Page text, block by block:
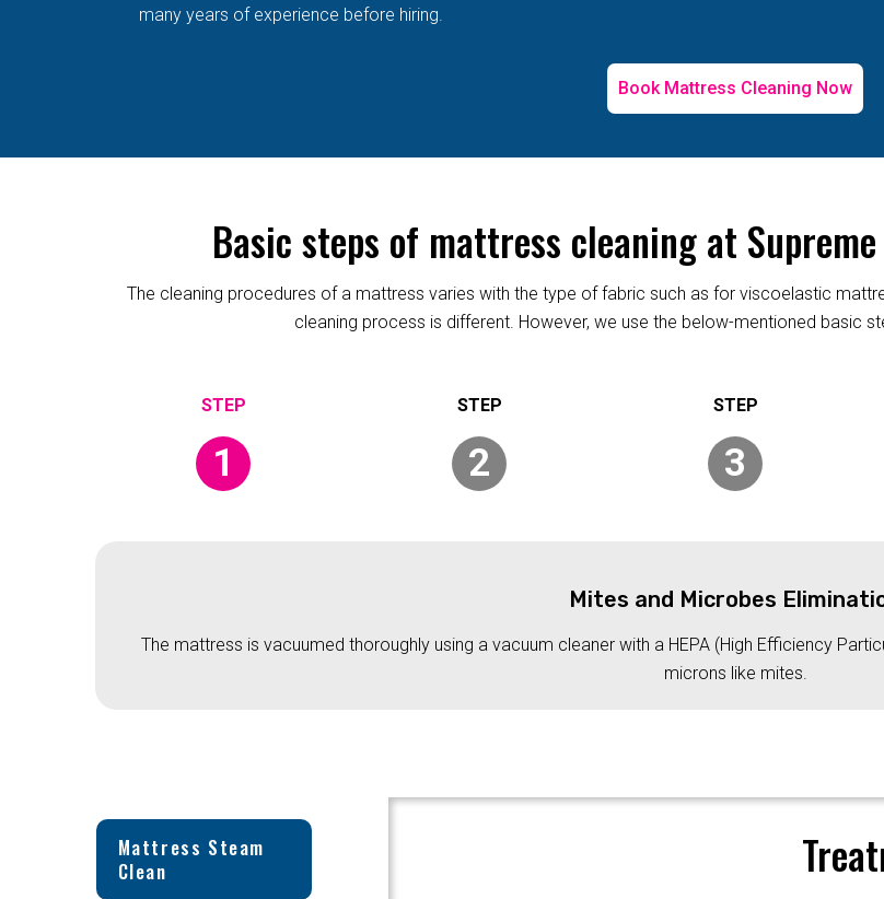
many years of experience before hiring.
Book Mattress Cleaning Now
Basic steps of mattress cleaning at
The cleaning procedures of a mattress varies with the type of fabric such as for viscoelastic
cleaning process is different. However, we use the below-mentioned basic
1 2 3
Mites and Microbes
The mattress is vacuumed thoroughly using a vacuum cleaner with a HEPA (High Efficiency
microns like mites.
Mattress Steam
Clean